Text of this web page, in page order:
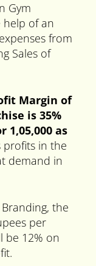
Gym
help of an
from
Sales of
Margin of
is 35%
1,05,000 as
profits in the
demand in
the
per
be 12% on